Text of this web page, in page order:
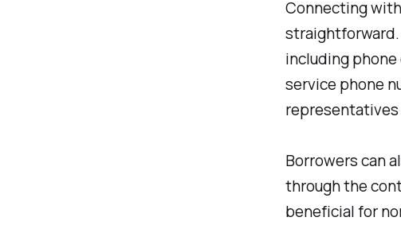
Connecting
straightforward.
including phone
service phone
representatives
Borrowers can
through the
beneficial for